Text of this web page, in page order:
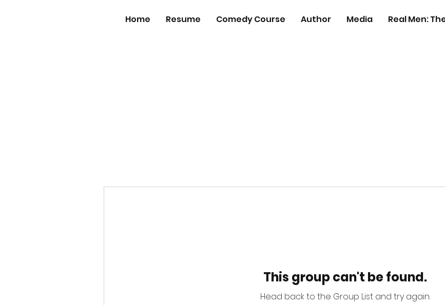
Home Resume Comedy Course Author Media Real Men:
This group can't be found.
Head back to the Group List and try again.